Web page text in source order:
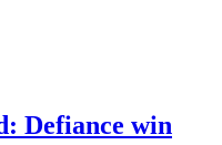
Defiance win